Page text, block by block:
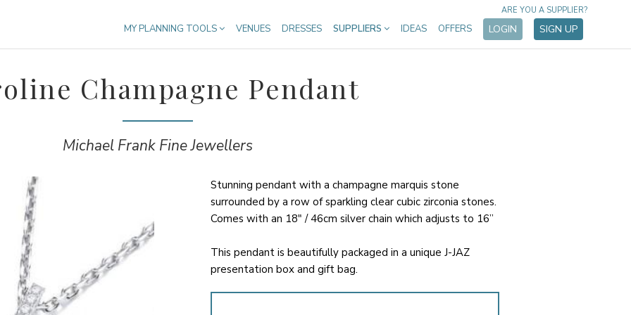
MY PLANNING TOOLS VENUES DRESSES SUPPLIERS IDEAS OFFERS LOGIN SIGN UP
ARE YOU A SUPPLIER?
Champagne Pendant
Michael Frank Fine Jewellers
Stunning pendant with a champagne marquis stone
surrounded by a row of sparkling clear cubic zirconia stones.
Comes with an 18" / 46cm silver chain which adjusts to 16”
This pendant is beautifully packaged in a unique J-JAZ
presentation box and gift bag.